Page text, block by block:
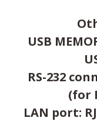
USB
RS-232
(for
LAN port: